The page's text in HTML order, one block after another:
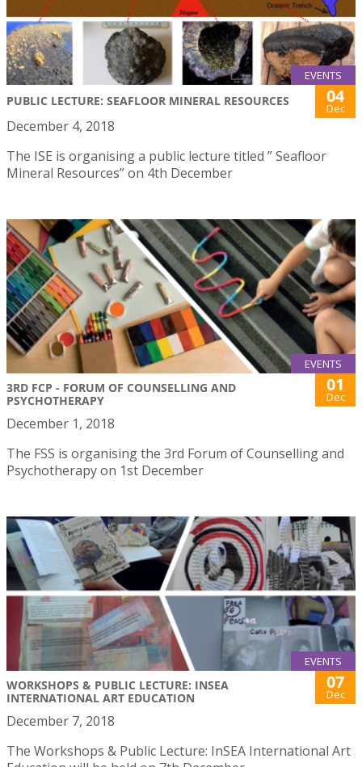
EVENTS
PUBLIC LECTURE: SEAFLOOR MINERAL RESOURCES 04
Dec
December 4, 2018
The ISE is organising a public lecture titled ” Seafloor
Mineral Resources” on 4th December
EVENTS
3RD FCP - FORUM OF COUNSELLING AND
PSYCHOTHERAPY
01
Dec
December 1, 2018
The FSS is organising the 3rd Forum of Counselling and
Psychotherapy on 1st December
EVENTS
WORKSHOPS & PUBLIC LECTURE: INSEA
INTERNATIONAL ART EDUCATION
07
Dec
December 7, 2018
The Workshops & Public Lecture: InSEA International Art